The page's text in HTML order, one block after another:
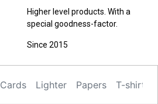
Higher level products. With a
special goodness-factor.
Since 2015
Cards Lighter Papers T-shirts